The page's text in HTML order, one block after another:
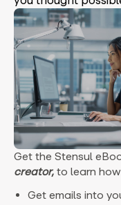
Get the Stensul
creator, to learn
Get emails into